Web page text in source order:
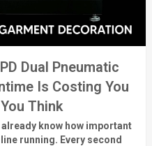
Dual Pneumatic
Is Costing You
Think
already know how important
running. Every second